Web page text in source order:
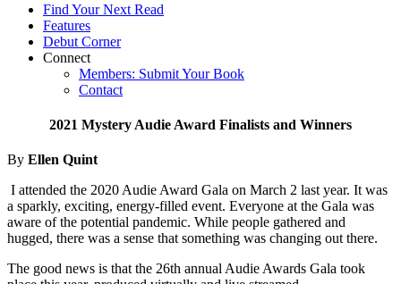
Find Your Next Read
Features
Debut Corner
Connect
Members: Submit Your Book
Contact
2021 Mystery Audie Award Finalists and Winners
By Ellen Quint
I attended the 2020 Audie Award Gala on March 2 last year. It was
a sparkly, exciting, energy-filled event. Everyone at the Gala was
aware of the potential pandemic. While people gathered and
hugged, there was a sense that something was changing out there.
The good news is that the 26th annual Audie Awards Gala took